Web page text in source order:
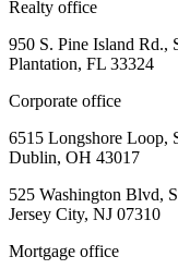
Realty office
950 S. Pine Island Rd.,
Plantation, FL 33324
Corporate office
6515 Longshore Loop,
Dublin, OH 43017
525 Washington Blvd,
Jersey City, NJ 07310
Mortgage office